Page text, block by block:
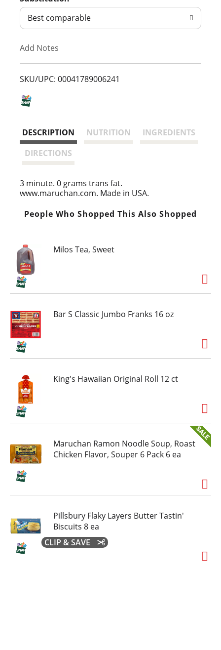
d
T
L
Best comparable
Add Notes
SKU/UPC: 00041789006241
DESCRIPTION NUTRITION
INGREDIENTS
DIRECTIONS
3 minute. 0 grams trans fat.
www.maruchan.com. Made in USA.
People Who Shopped This Also Shopped
Milos Tea, Sweet
Bar S Classic Jumbo Franks 16 oz
King's Hawaiian Original Roll 12 ct
Maruchan Ramon Noodle Soup, Roast
Chicken Flavor, Souper 6 Pack 6 ea
Pillsbury Flaky Layers Butter Tastin'
Biscuits 8 ea
CLIP & SAVE